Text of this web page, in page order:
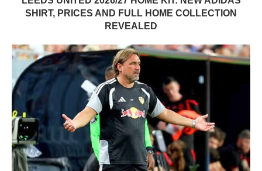
SHIRT, PRICES AND FULL HOME COLLECTION
REVEALED